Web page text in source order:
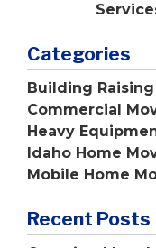
Categories
Building
Commercial
Heavy
Idaho Home
Mobile Home
Recent Posts